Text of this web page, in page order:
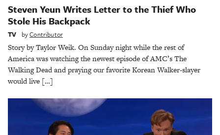
Steven Yeun Writes Letter to the Thief Who
Stole His Backpack
TV byContributor
Story by Taylor Weik. On Sunday night while the rest of
America was watching the newest episode of AMC’s The
Walking Dead and praying our favorite Korean Walker-slayer
would live […]